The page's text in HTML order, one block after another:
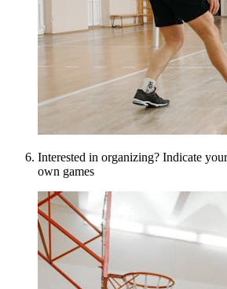
Interested in organizing? Indicate
own games